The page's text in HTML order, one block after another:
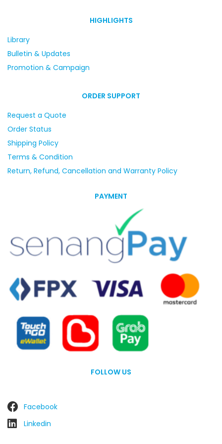
HIGHLIGHTS
Library
Bulletin & Updates
Promotion & Campaign
ORDER SUPPORT
Request a Quote
Order Status
Shipping Policy
Terms & Condition
Return, Refund, Cancellation and Warranty Policy
PAYMENT
FOLLOW US
Facebook
Linkedin